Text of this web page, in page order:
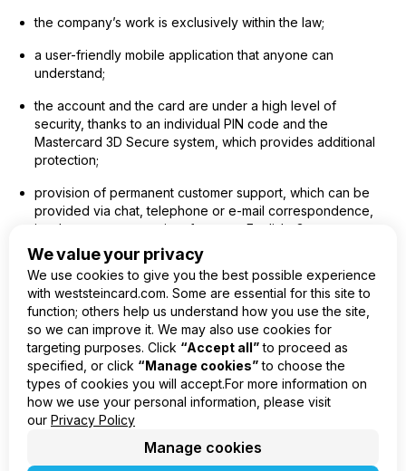
the company’s work is exclusively within the law;
a user-friendly mobile application that anyone can
understand;
the account and the card are under a high level of
security, thanks to an individual PIN code and the
Mastercard 3D Secure system, which provides additional
protection;
provision of permanent customer support, which can be
provided via chat, telephone or e-mail correspondence,
in a language convenient for you – English, German,
Spanish, Polish, Latvian, Russian.
EN
Product
Company
Legal
We value your privacy
We use cookies to give you the best possible experience
with weststeincard.com. Some are essential for this site to
function; others help us understand how you use the site,
so we can improve it. We may also use cookies for
targeting purposes. Click “Accept all”to proceed as
specified, or click “Manage cookies”to choose the
types of cookies you will accept.For more information on
how we use your personal information, please visit
our Privacy Policy
Manage cookies